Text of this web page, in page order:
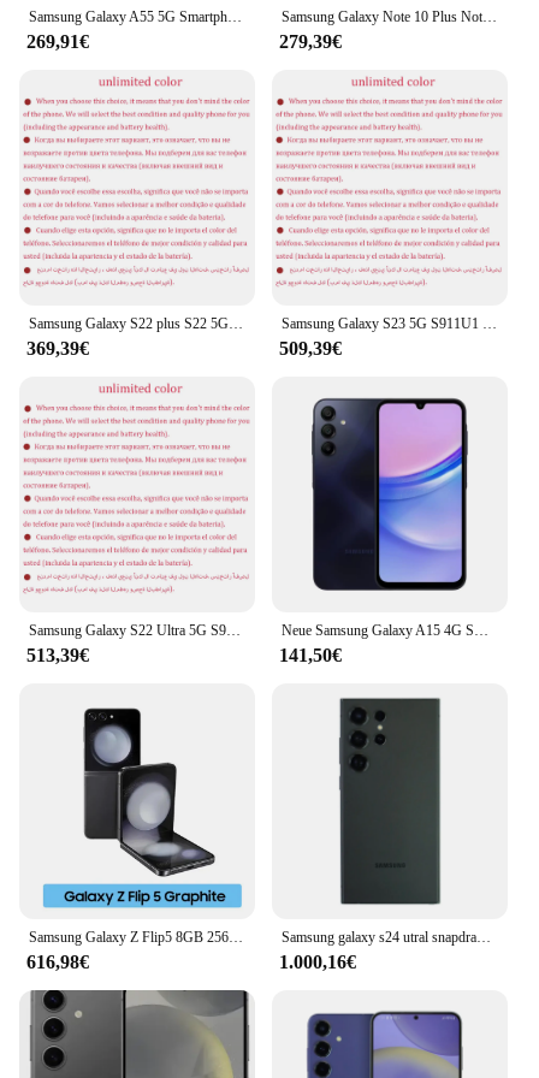
Samsung Galaxy A55 5G Smartphone Exynos 6.6 50mp Kamera 120 "FHD Super Amoled 5000Hz Display 25W mah Schnell ladung Handy
269,91€
Samsung Galaxy Note 10 Plus Note10+ Duos N975FD Dual Sim Globale Version 12 GB 256/512 GB 6,8 Zoll Exynos 4G LTE Original Handy
279,39€
Samsung Galaxy S22 plus S22 5G S906U1 6.6 "RAM 8GB ROM 128/256GB Snapdragon NFC Octa Core Original entsperrt Android-Handy
369,39€
Samsung Galaxy S23 5G S911U1 6,1" ROM 128/256/512GB RAM 8GB Snapdragon NFC Octa Core Original Android Handy
509,39€
513,39€ 141,50€
616,98€
Samsung galaxy s24 utral snapdragon 8 gen 3 android14 6.2 "120hz dynamisches ltpo amoled snapdragon nfc 8gb ram original android phon
1.000,16€